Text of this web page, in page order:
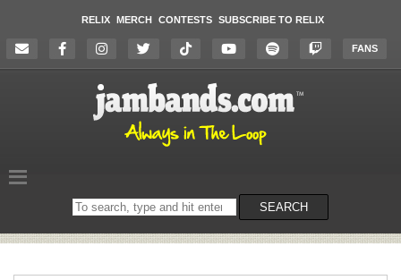
RELIX MERCH CONTESTS SUBSCRIBE TO RELIX
FANS
Search
on
SEARCH